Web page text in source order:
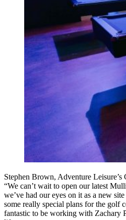
Stephen Brown, Adventure
“We can’t wait to open our latest
we’ve had our eyes on it as a new
some really special plans for the golf
fantastic to be working with Zachary